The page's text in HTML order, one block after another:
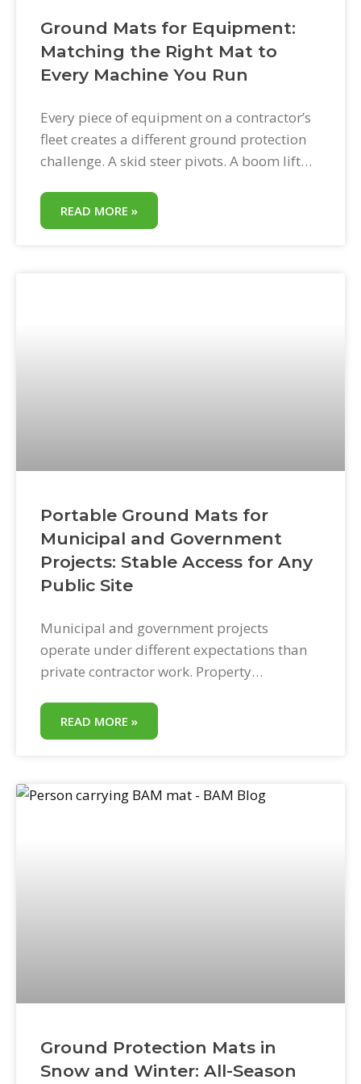
Ground Mats for Equipment:
Matching the Right Mat to
Every Machine You Run
Every piece of equipment on a contractor’s
fleet creates a different ground protection
challenge. A skid steer pivots. A boom lift
vibrates. A dump truck distributes load
across tandem rear axles. A dumpster sits
READ MORE »
Portable Ground Mats for
Municipal and Government
Projects: Stable Access for Any
Public Site
Municipal and government projects
operate under different expectations than
private contractor work. Property
Damage to public grounds, parks, and
rights-of-way can trigger compliance
don’t. Portable ground mats for city use
READ MORE »
Ground Protection Mats in
Snow and Winter: All-Season